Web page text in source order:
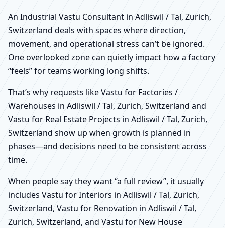
An Industrial Vastu Consultant in Adliswil / Tal, Zurich,
Switzerland deals with spaces where direction,
movement, and operational stress can’t be ignored.
One overlooked zone can quietly impact how a factory
“feels” for teams working long shifts.
That’s why requests like Vastu for Factories /
Warehouses in Adliswil / Tal, Zurich, Switzerland and
Vastu for Real Estate Projects in Adliswil / Tal, Zurich,
Switzerland show up when growth is planned in
phases—and decisions need to be consistent across
time.
When people say they want “a full review”, it usually
includes Vastu for Interiors in Adliswil / Tal, Zurich,
Switzerland, Vastu for Renovation in Adliswil / Tal,
Zurich, Switzerland, and Vastu for New House